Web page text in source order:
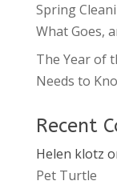
Spring
What Goes,
The Year of
Needs to
Recent
Helen klotz
Pet Turtle